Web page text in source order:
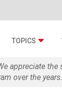
TOPICS
appreciate
over the years.